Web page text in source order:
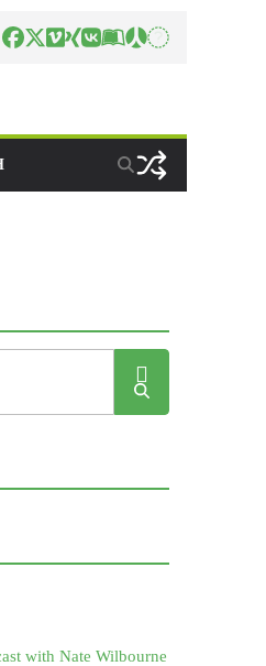
with Nate Wilbourne